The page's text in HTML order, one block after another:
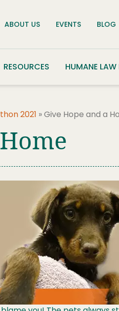
ABOUT US EVENTS BLOG
RESOURCES HUMANE LAW
2021 »Give Hope and a